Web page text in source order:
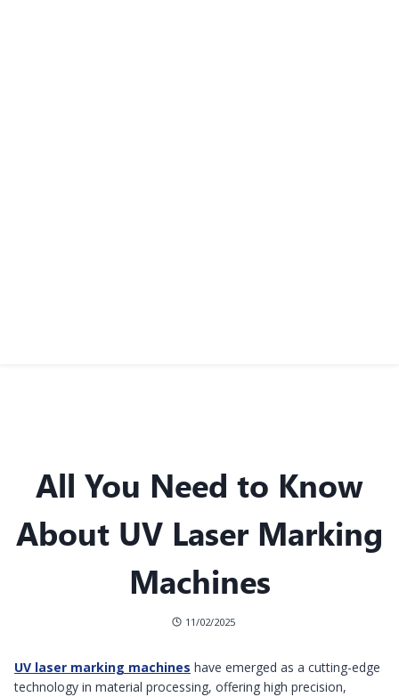
All You Need to Know
About UV Laser Marking
Machines
11/02/2025
UV laser marking machines have emerged as a cutting-edge
technology in material processing, offering high precision,